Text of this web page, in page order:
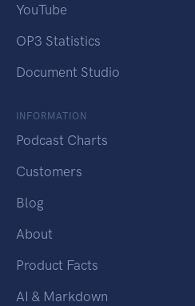
YouTube
OP3 Statistics
Document Studio
INFORMATION
Podcast Charts
Customers
Blog
About
Product Facts
AI & Markdown